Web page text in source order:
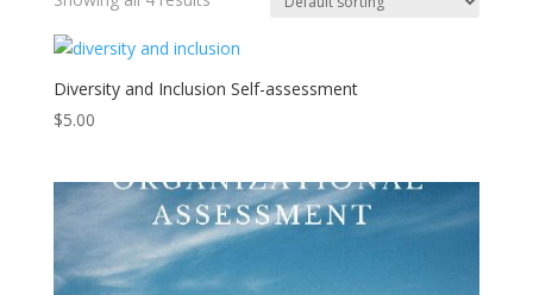
Diversity and Inclusion Self-assessment
$5.00